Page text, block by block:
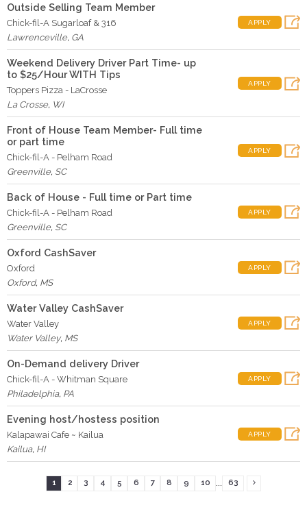
Outside Selling Team Member
Chick-fil-A Sugarloaf & 316
Lawrenceville, GA
APPLY
Weekend Delivery Driver Part Time- up
to $25/Hour WITH Tips
Toppers Pizza - LaCrosse
La Crosse, WI
APPLY
Front of House Team Member- Full time
or part time
Chick-fil-A - Pelham Road
Greenville, SC
APPLY
Back of House - Full time or Part time
Chick-fil-A - Pelham Road
Greenville, SC
APPLY
Oxford CashSaver
Oxford
Oxford, MS
APPLY
Water Valley CashSaver
Water Valley
Water Valley, MS
APPLY
On-Demand delivery Driver
Chick-fil-A - Whitman Square
Philadelphia, PA
APPLY
Evening host/hostess position
Kalapawai Cafe ~ Kailua
Kailua, HI
APPLY
1 2 3 4 5 6 7 8 9 10 63